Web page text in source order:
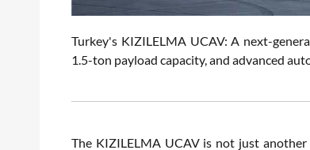
Turkey's KIZILELMA UCAV: A next-
1.5-ton payload capacity, and advanced
The KIZILELMA UCAV is not just